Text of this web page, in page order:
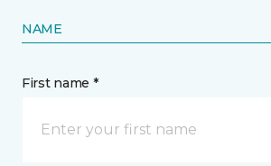
NAME
First name *